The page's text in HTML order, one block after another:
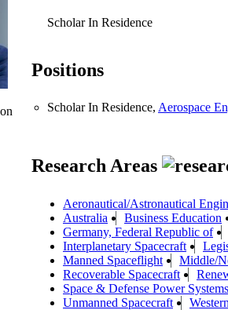
Scholar In Residence
Positions
Scholar In Residence, Aerospace
Research Areas
Aeronautical/Astronautical
Australia
Business Education
Germany, Federal Republic of
Interplanetary Spacecraft
Manned Spaceflight
Middle/
Recoverable Spacecraft
Space & Defense Power Systems
Unmanned Spacecraft